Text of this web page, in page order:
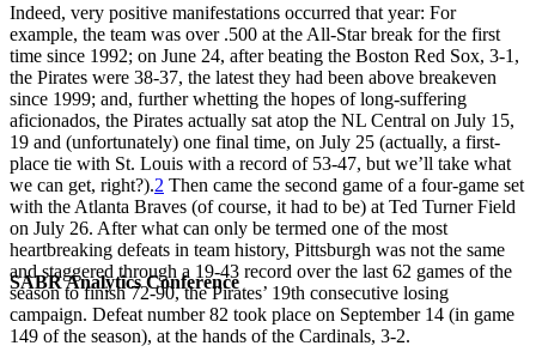
SABR Analytics Conference
Indeed, very positive manifestations occurred that year: For
example, the team was over .500 at the All-Star break for the first
time since 1992; on June 24, after beating the Boston Red Sox, 3-1,
the Pirates were 38-37, the latest they had been above breakeven
since 1999; and, further whetting the hopes of long-suffering
aficionados, the Pirates actually sat atop the NL Central on July 15,
19 and (unfortunately) one final time, on July 25 (actually, a first-
place tie with St. Louis with a record of 53-47, but we’ll take what
we can get, right?).2 Then came the second game of a four-game set
with the Atlanta Braves (of course, it had to be) at Ted Turner Field
on July 26. After what can only be termed one of the most
heartbreaking defeats in team history, Pittsburgh was not the same
and staggered through a 19-43 record over the last 62 games of the
season to finish 72-90, the Pirates’ 19th consecutive losing
campaign. Defeat number 82 took place on September 14 (in game
149 of the season), at the hands of the Cardinals, 3-2.